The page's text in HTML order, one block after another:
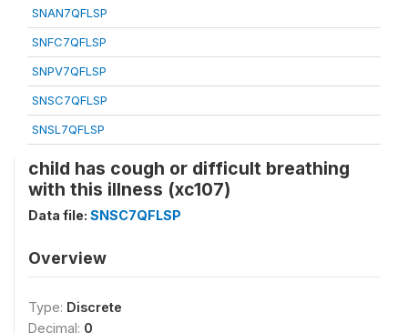
SNAN7QFLSP
SNFC7QFLSP
SNPV7QFLSP
SNSC7QFLSP
SNSL7QFLSP
child has cough or difficult breathing
with this illness (xc107)
Data file: SNSC7QFLSP
Overview
Type: Discrete
Decimal: 0